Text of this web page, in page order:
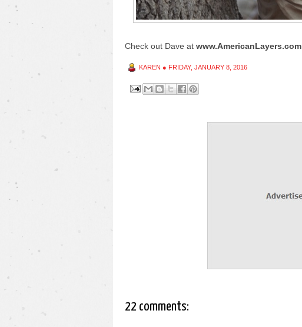
Check out Dave at www.AmericanLayers.com
KAREN ● FRIDAY, JANUARY 8, 2016
22 comments: